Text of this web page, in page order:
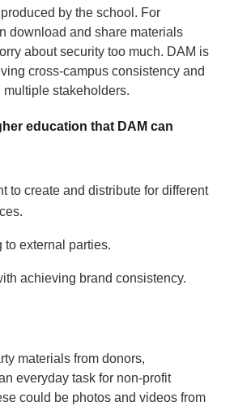
by the school. For
download and share materials
about security too much. DAM is
cross-campus consistency and
stakeholders.
education that DAM can
to create and distribute for different
to external parties.
achieving brand consistency.
materials from donors,
everyday task for non-profit
could be photos and videos from